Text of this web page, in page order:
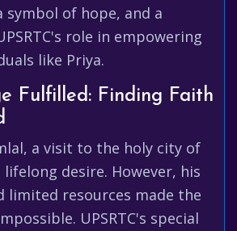
symbol of hope, and a
role in empowering
like Priya.
Fulfilled: Finding Faith
a visit to the holy city of
lifelong desire. However, his
limited resources made the
UPSRTC's special